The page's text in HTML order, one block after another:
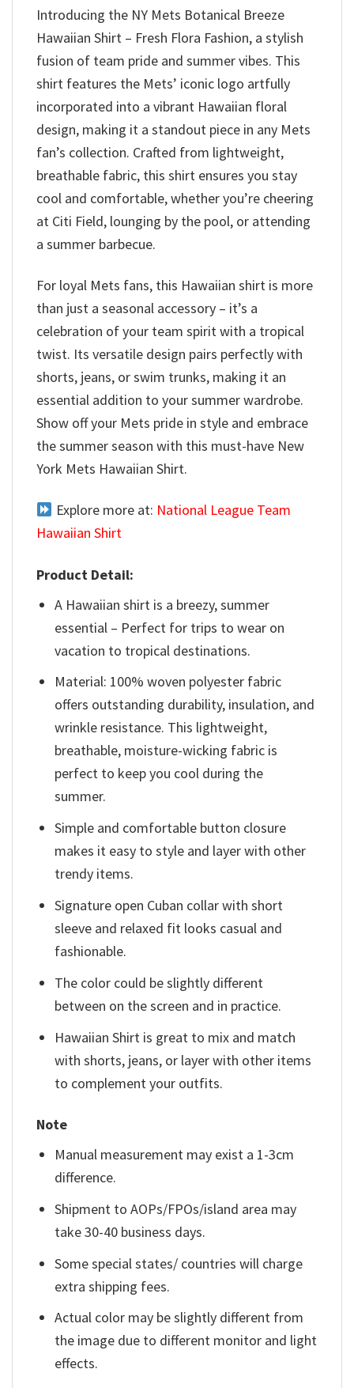
Introducing the NY Mets Botanical Breeze
Hawaiian Shirt – Fresh Flora Fashion, a stylish
fusion of team pride and summer vibes. This
shirt features the Mets’ iconic logo artfully
incorporated into a vibrant Hawaiian floral
design, making it a standout piece in any Mets
fan’s collection. Crafted from lightweight,
breathable fabric, this shirt ensures you stay
cool and comfortable, whether you’re cheering
at Citi Field, lounging by the pool, or attending
a summer barbecue.
For loyal Mets fans, this Hawaiian shirt is more
than just a seasonal accessory – it’s a
celebration of your team spirit with a tropical
twist. Its versatile design pairs perfectly with
shorts, jeans, or swim trunks, making it an
essential addition to your summer wardrobe.
Show off your Mets pride in style and embrace
the summer season with this must-have New
York Mets Hawaiian Shirt.
Explore more at: National League Team
Hawaiian Shirt
Product Detail:
A Hawaiian shirt is a breezy, summer
essential – Perfect for trips to wear on
vacation to tropical destinations.
Material: 100% woven polyester fabric
offers outstanding durability, insulation, and
wrinkle resistance. This lightweight,
breathable, moisture-wicking fabric is
perfect to keep you cool during the
summer.
Simple and comfortable button closure
makes it easy to style and layer with other
trendy items.
Signature open Cuban collar with short
sleeve and relaxed fit looks casual and
fashionable.
The color could be slightly different
between on the screen and in practice.
Hawaiian Shirt is great to mix and match
with shorts, jeans, or layer with other items
to complement your outfits.
Note
Manual measurement may exist a 1-3cm
difference.
Shipment to AOPs/FPOs/island area may
take 30-40 business days.
Some special states/ countries will charge
extra shipping fees.
Actual color may be slightly different from
the image due to different monitor and light
effects.